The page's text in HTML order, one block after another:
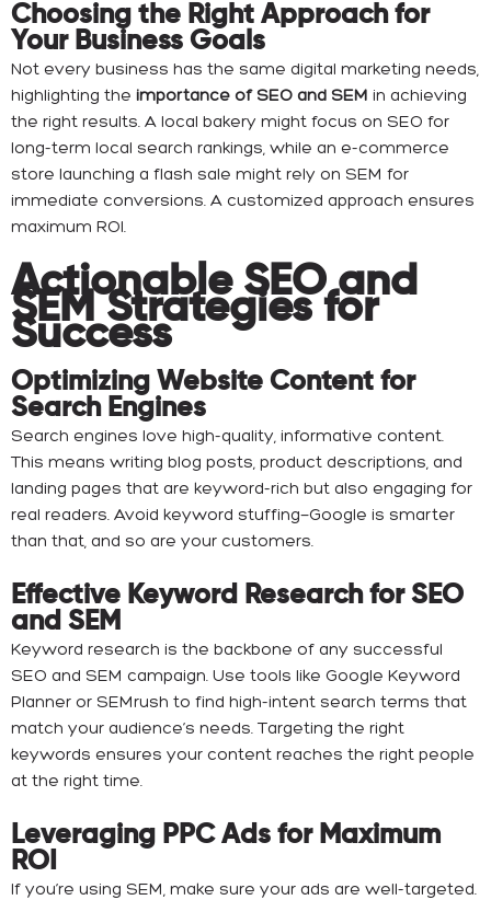
Choosing the Right Approach for
Your Business Goals
Not every business has the same digital marketing needs,
highlighting the importance of SEO and SEM in achieving
the right results. A local bakery might focus on SEO for
long-term local search rankings, while an e-commerce
store launching a flash sale might rely on SEM for
immediate conversions. A customized approach ensures
maximum ROI.
Actionable SEO and
SEM Strategies for
Success
Optimizing Website Content for
Search Engines
Search engines love high-quality, informative content.
This means writing blog posts, product descriptions, and
landing pages that are keyword-rich but also engaging for
real readers. Avoid keyword stuffing—Google is smarter
than that, and so are your customers.
Effective Keyword Research for SEO
and SEM
Keyword research is the backbone of any successful
SEO and SEM campaign. Use tools like Google Keyword
Planner or SEMrush to find high-intent search terms that
match your audience’s needs. Targeting the right
keywords ensures your content reaches the right people
at the right time.
Leveraging PPC Ads for Maximum
ROI
If you’re using SEM, make sure your ads are well-targeted.